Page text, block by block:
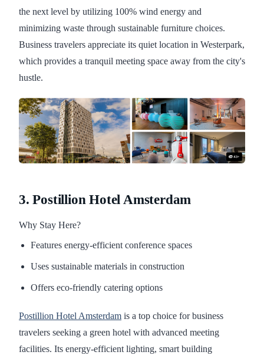
the next level by utilizing 100% wind energy and
minimizing waste through sustainable furniture choices.
Business travelers appreciate its quiet location in Westerpark,
which provides a tranquil meeting space away from the city's
hustle.
3. Postillion Hotel Amsterdam
Why Stay Here?
Features energy-efficient conference spaces
Uses sustainable materials in construction
Offers eco-friendly catering options
Postillion Hotel Amsterdam is a top choice for business
travelers seeking a green hotel with advanced meeting
facilities. Its energy-efficient lighting, smart building